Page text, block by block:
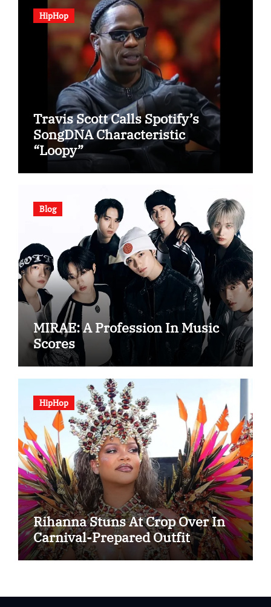
HipHop
Travis Scott Calls Spotify’s
SongDNA Characteristic
“Loopy”
Blog
MIRAE: A Profession In Music
Scores
HipHop
Rihanna Stuns At Crop Over In
Carnival-Prepared Outfit